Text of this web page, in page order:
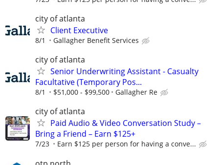
city of atlanta
Client Executive
8/1 Gallagher Benefit Services
city of atlanta
Senior Underwriting Assistant - Casualty
Facultative (Temporary Pos...
8/1 $51,000 - $99,500 Gallagher Re
city of atlanta
Paid Audio & Video Conversation Study –
Bring a Friend – Earn $125+
7/23 Earn $125 per person for having a conve...